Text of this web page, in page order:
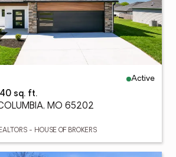
Active
sq. ft.
MO 65202
- HOUSE OF BROKERS